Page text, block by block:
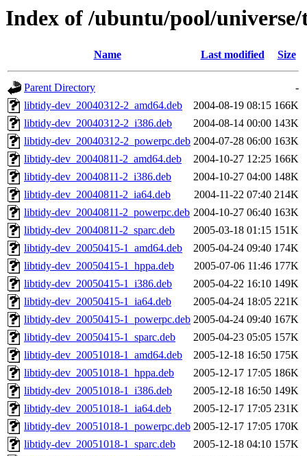
Index of /ubuntu/pool/
Name Last modified Size
Parent Directory
-
libtidy-dev_20040312-2_amd64.deb
2004-08-19 08:15 166K
libtidy-dev_20040312-2_i386.deb
2004-08-14 00:00 143K
libtidy-dev_20040312-2_powerpc.deb 2004-07-28 06:00 163K
libtidy-dev_20040811-2_amd64.deb
2004-10-27 12:25 166K
libtidy-dev_20040811-2_i386.deb
2004-10-27 04:00 148K
libtidy-dev_20040811-2_ia64.deb
2004-11-22 07:40 214K
libtidy-dev_20040811-2_powerpc.deb 2004-10-27 06:40 163K
libtidy-dev_20040811-2_sparc.deb
2005-03-18 01:15 151K
libtidy-dev_20050415-1_amd64.deb
2005-04-24 09:40 174K
libtidy-dev_20050415-1_hppa.deb
2005-07-06 11:46 177K
libtidy-dev_20050415-1_i386.deb
2005-04-22 16:10 149K
libtidy-dev_20050415-1_ia64.deb
2005-04-24 18:05 221K
libtidy-dev_20050415-1_powerpc.deb 2005-04-24 09:40 167K
libtidy-dev_20050415-1_sparc.deb
2005-04-23 05:05 157K
libtidy-dev_20051018-1_amd64.deb
2005-12-18 16:50 175K
libtidy-dev_20051018-1_hppa.deb
2005-12-17 17:05 186K
libtidy-dev_20051018-1_i386.deb
2005-12-18 16:50 149K
libtidy-dev_20051018-1_ia64.deb
2005-12-17 17:05 231K
libtidy-dev_20051018-1_powerpc.deb 2005-12-17 17:05 170K
libtidy-dev_20051018-1_sparc.deb
2005-12-18 04:10 157K